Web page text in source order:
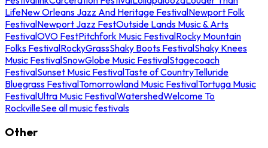
LifeNew Orleans Jazz And Heritage FestivalNewport Folk
FestivalNewport Jazz FestOutside Lands Music & Arts
FestivalOVO FestPitchfork Music FestivalRocky Mountain
Folks FestivalRockyGrassShaky Boots FestivalShaky Knees
Music FestivalSnowGlobe Music FestivalStagecoach
FestivalSunset Music FestivalTaste of CountryTelluride
Bluegrass FestivalTomorrowland Music FestivalTortuga Music
FestivalUltra Music FestivalWatershedWelcome To
RockvilleSee all music festivals
Other